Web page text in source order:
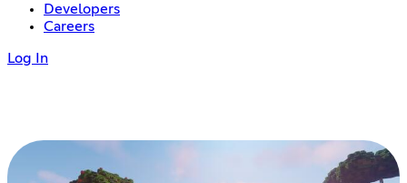
Developers
Careers
Log In